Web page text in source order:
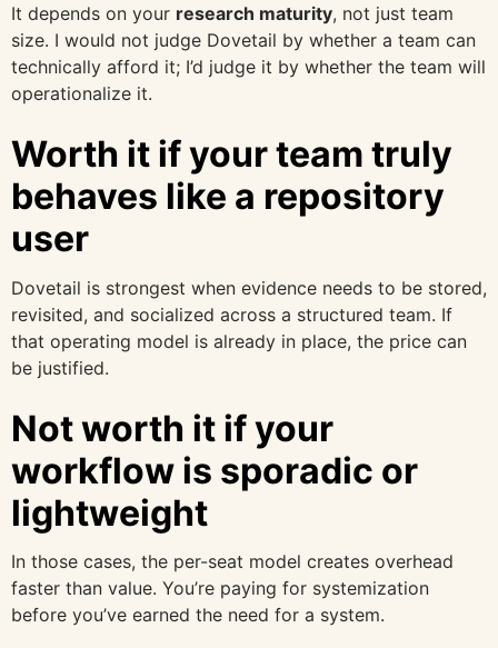
It depends on your research maturity, not just team
size. I would not judge Dovetail by whether a team can
technically afford it; I’d judge it by whether the team will
operationalize it.
Worth it if your team truly
behaves like a repository
user
Dovetail is strongest when evidence needs to be stored,
revisited, and socialized across a structured team. If
that operating model is already in place, the price can
be justified.
Not worth it if your
workflow is sporadic or
lightweight
In those cases, the per-seat model creates overhead
faster than value. You’re paying for systemization
before you’ve earned the need for a system.